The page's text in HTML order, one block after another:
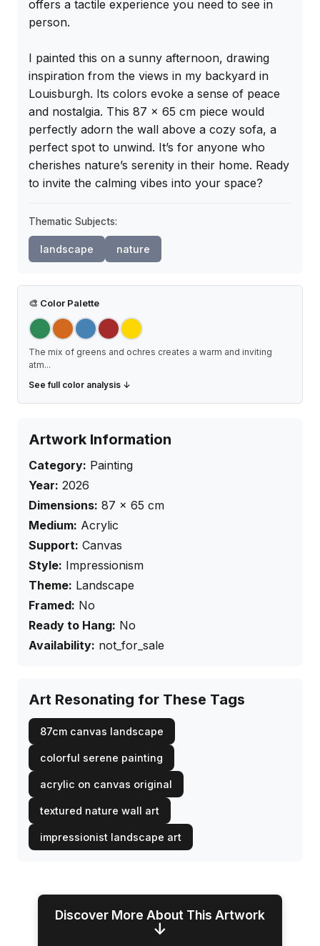
offers a tactile experience you need to see in
person.
I painted this on a sunny afternoon, drawing
inspiration from the views in my backyard in
Louisburgh. Its colors evoke a sense of peace
and nostalgia. This 87 x 65 cm piece would
perfectly adorn the wall above a cozy sofa, a
perfect spot to unwind. It’s for anyone who
cherishes nature’s serenity in their home. Ready
to invite the calming vibes into your space?
Thematic Subjects:
landscape nature
🎨 Color Palette
The mix of greens and ochres creates a warm and inviting
atm...
See full color analysis ↓
Artwork Information
Category: Painting
Year: 2026
Dimensions: 87 × 65 cm
Medium: Acrylic
Support: Canvas
Style: Impressionism
Theme: Landscape
Framed: No
Ready to Hang: No
Availability: not_for_sale
Art Resonating for These Tags
87cm canvas landscape
colorful serene painting
acrylic on canvas original
textured nature wall art
impressionist landscape art
Discover More About This Artwork
↓